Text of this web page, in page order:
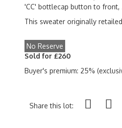
'CC' bottlecap button to front,
This sweater originally
No Reserve
Sold for £260
Buyer's premium: 25%
Share this lot: